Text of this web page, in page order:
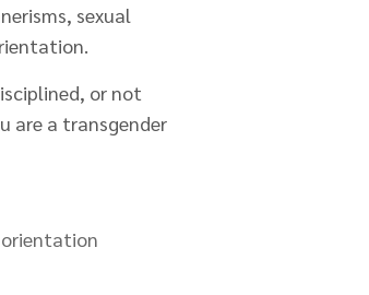
sexual
or not
are a transgender
orientation